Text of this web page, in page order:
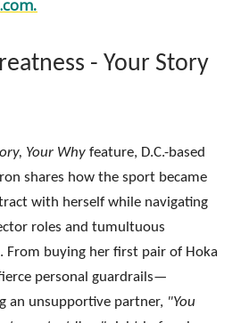
.
- Your Story
Your Why feature, D.C.-based
shares how the sport became
with herself while navigating
roles and tumultuous
From buying her first pair of Hoka
personal guardrails—
an unsupportive partner, "You